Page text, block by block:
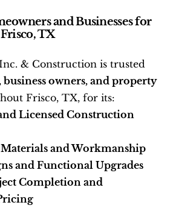
and Businesses for
TX
owners, and property
Frisco, TX, for its:
Licensed Construction
and Workmanship
and Functional Upgrades
Completion and